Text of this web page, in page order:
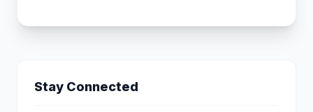
Stay Connected